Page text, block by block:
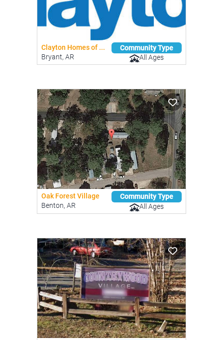
Clayton Homes of ...
Bryant, AR
Community Type
All Ages
Oak Forest Village
Benton, AR
Community Type
All Ages